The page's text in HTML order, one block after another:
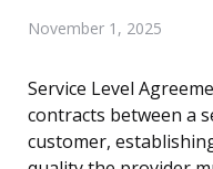
November 1, 2025
Service Level
contracts between a
customer,